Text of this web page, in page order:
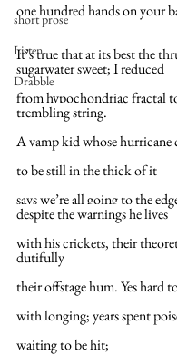
short prose
Listen
Drabble
one hundred hands on your
It’s true that at its best the
sugarwater sweet; I reduced
from hypochondriac fractal
trembling string.
A vamp kid whose hurricane
to be still in the thick of it
says we’re all going to the
despite the warnings he lives
with his crickets, their
dutifully
their offstage hum. Yes hard
with longing; years spent
waiting to be hit;